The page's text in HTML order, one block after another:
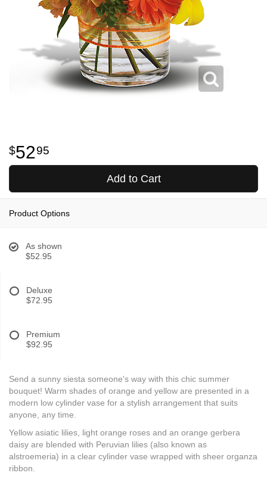
5295
Add to Cart
Product Options
As shown
$52.95
Deluxe
$72.95
Premium
$92.95
Send a sunny siesta someone's way with this chic summer
bouquet! Warm shades of orange and yellow are presented in a
modern low cylinder vase for a stylish arrangement that suits
anyone, any time.
Yellow asiatic lilies, light orange roses and an orange gerbera
daisy are blended with Peruvian lilies (also known as
alstroemeria) in a clear cylinder vase wrapped with sheer organza
ribbon.